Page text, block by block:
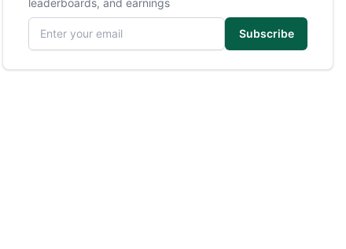
leaderboards, and earnings
Email address
Subscribe